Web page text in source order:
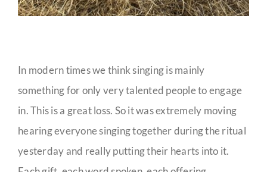
In modern times we think singing is mainly
something for only very talented people to engage
in. This is a great loss. So it was extremely moving
hearing everyone singing together during the ritual
yesterday and really putting their hearts into it.